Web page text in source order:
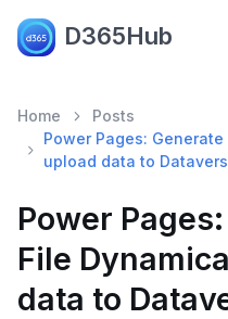
D365Hub
Home
Posts
Power Pages:
upload data to
Power
File
data to